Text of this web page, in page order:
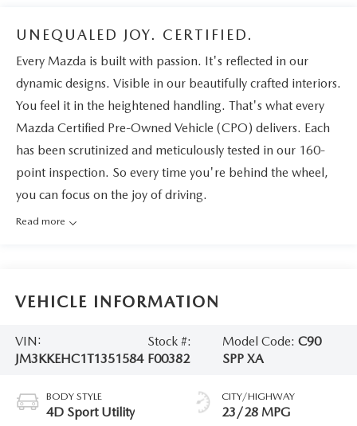
UNEQUALED JOY. CERTIFIED.
Every Mazda is built with passion. It's reflected in our
dynamic designs. Visible in our beautifully crafted interiors.
You feel it in the heightened handling. That's what every
Mazda Certified Pre-Owned Vehicle (CPO) delivers. Each
has been scrutinized and meticulously tested in our 160-
point inspection. So every time you're behind the wheel,
you can focus on the joy of driving.
Read more
VEHICLE INFORMATION
VIN:
JM3KKEHC1T1351584
Stock #:
F00382
Model Code: C90
SPP XA
BODY STYLE
4D Sport Utility
CITY/HIGHWAY
23/28 MPG